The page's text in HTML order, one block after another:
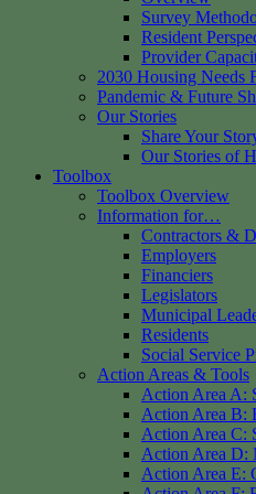
Survey
Resident
Provider
2030 Housing Needs
Pandemic & Future
Our Stories
Share Your
Our Stories of
Toolbox
Toolbox Overview
Information for…
Contractors &
Employers
Financiers
Legislators
Municipal
Residents
Social Service
Action Areas & Tools
Action Area A:
Action Area B:
Action Area C:
Action Area D:
Action Area E: